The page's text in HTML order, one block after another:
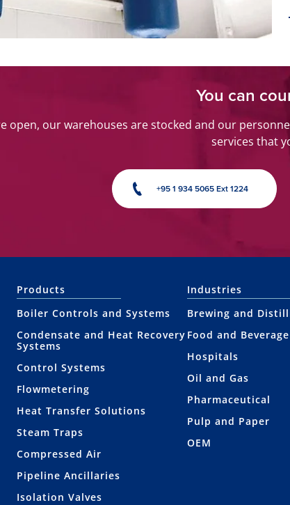
You can
open, our warehouses are stocked and our
services that
+95 1 934 5065 Ext 1224
Products
Boiler Controls and Systems
Condensate and Heat Recovery
Systems
Control Systems
Flowmetering
Heat Transfer Solutions
Steam Traps
Compressed Air
Pipeline Ancillaries
Isolation Valves
Industries
Brewing and
Food and Beverage
Hospitals
Oil and Gas
Pharmaceutical
Pulp and Paper
OEM